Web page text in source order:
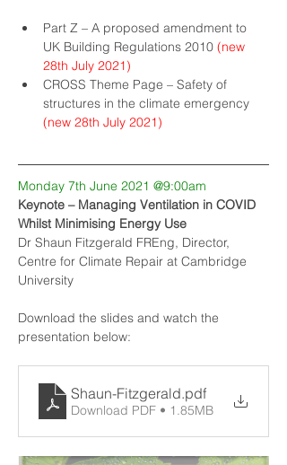
Part Z – A proposed amendment to
UK Building Regulations 2010 (new
28th July 2021)
CROSS Theme Page – Safety of
structures in the climate emergency
(new 28th July 2021)
Monday 7th June 2021 @9:00am
Keynote – Managing Ventilation in COVID
Whilst Minimising Energy Use
Dr Shaun Fitzgerald FREng, Director,
Centre for Climate Repair at Cambridge
University
Download the slides and watch the
presentation below:
Shaun-Fitzgerald.pdf
Download PDF • 1.85MB